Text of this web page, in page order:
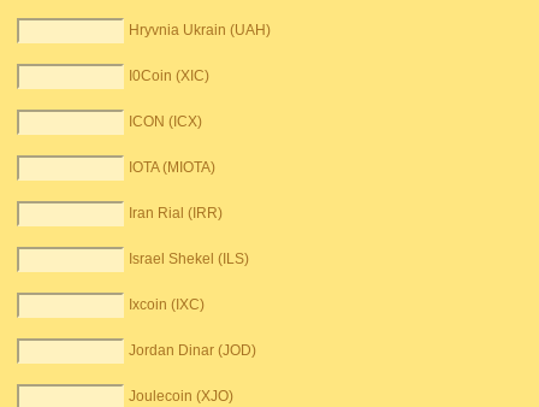
Hryvnia Ukrain (UAH)
I0Coin (XIC)
ICON (ICX)
IOTA (MIOTA)
Iran Rial (IRR)
Israel Shekel (ILS)
Ixcoin (IXC)
Jordan Dinar (JOD)
Joulecoin (XJO)